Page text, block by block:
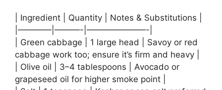
| Ingredient | Quantity | Notes & Substitutions |
|————|———-|———————-|
| Green cabbage | 1 large head | Savoy or red
cabbage work too; ensure it’s firm and heavy |
| Olive oil | 3–4 tablespoons | Avocado or
grapeseed oil for higher smoke point |